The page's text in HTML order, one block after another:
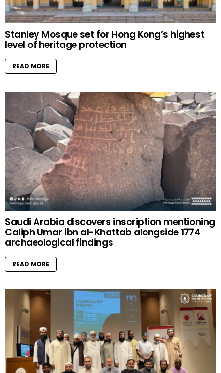
Stanley Mosque set for Hong Kong’s highest
level of heritage protection
READ MORE
Saudi Arabia discovers inscription mentioning
Caliph Umar ibn al-Khattab alongside 1774
archaeological findings
READ MORE